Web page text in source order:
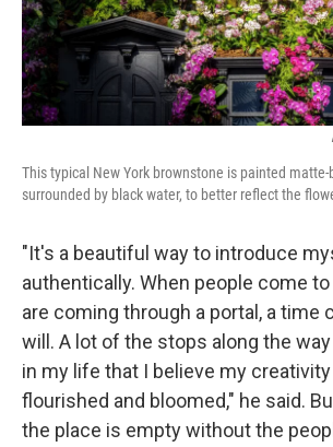
This typical New York brownstone is painted matte-
surrounded by black water, to better reflect the
"It's a beautiful way to introduce
authentically. When people come
are coming through a portal, a time
will. A lot of the stops along the
in my life that I believe my
flourished and bloomed," he said.
the place is empty without the